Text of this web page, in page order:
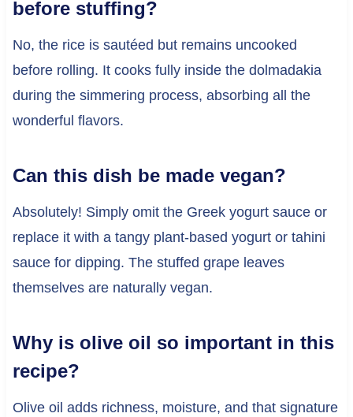
before stuffing?
No, the rice is sautéed but remains uncooked
before rolling. It cooks fully inside the dolmadakia
during the simmering process, absorbing all the
wonderful flavors.
Can this dish be made vegan?
Absolutely! Simply omit the Greek yogurt sauce or
replace it with a tangy plant-based yogurt or tahini
sauce for dipping. The stuffed grape leaves
themselves are naturally vegan.
Why is olive oil so important in this
recipe?
Olive oil adds richness, moisture, and that signature